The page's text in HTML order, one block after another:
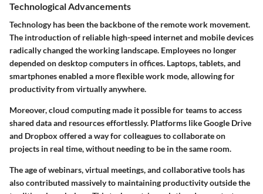
Technological Advancements
Technology has been the backbone of the remote work movement.
The introduction of reliable high-speed internet and mobile devices
radically changed the working landscape. Employees no longer
depended on desktop computers in offices. Laptops, tablets, and
smartphones enabled a more flexible work mode, allowing for
productivity from virtually anywhere.
Moreover, cloud computing made it possible for teams to access
shared data and resources effortlessly. Platforms like Google Drive
and Dropbox offered a way for colleagues to collaborate on
projects in real time, without needing to be in the same room.
The age of webinars, virtual meetings, and collaborative tools has
also contributed massively to maintaining productivity outside the